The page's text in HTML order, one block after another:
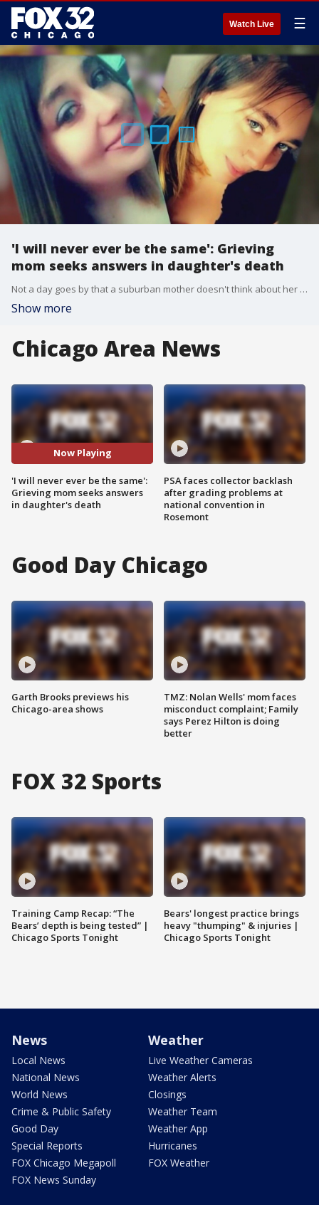
Watch Live ☰
'I will never ever be the same': Grieving
mom seeks answers in daughter's death
Not a day goes by that a suburban mother doesn't think about her daughter's tragic death.
Show more
Chicago Area News
Now Playing
'I will never ever be the same':
Grieving mom seeks answers
in daughter's death
PSA faces collector backlash
after grading problems at
national convention in
Rosemont
Good Day Chicago
Garth Brooks previews his
Chicago-area shows
TMZ: Nolan Wells' mom faces
misconduct complaint; Family
says Perez Hilton is doing
better
FOX 32 Sports
Training Camp Recap: “The
Bears’ depth is being tested” |
Chicago Sports Tonight
Bears' longest practice brings
heavy "thumping" & injuries |
Chicago Sports Tonight
News
Local News
National News
World News
Crime & Public Safety
Good Day
Special Reports
FOX Chicago Megapoll
FOX News Sunday
Weather
Live Weather Cameras
Weather Alerts
Closings
Weather Team
Weather App
Hurricanes
FOX Weather